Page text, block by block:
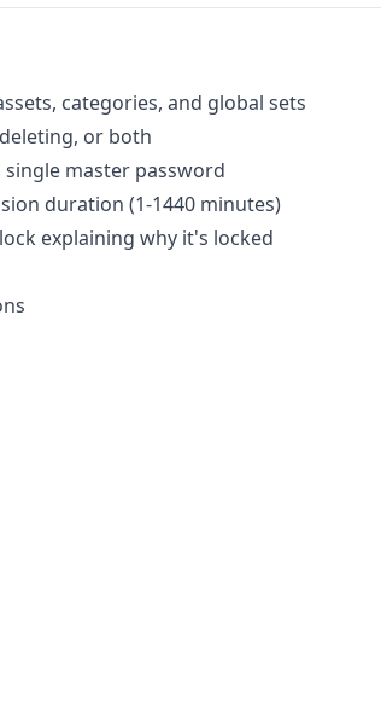
categories, and global sets
or both
master password
duration (1-1440 minutes)
explaining why it's locked